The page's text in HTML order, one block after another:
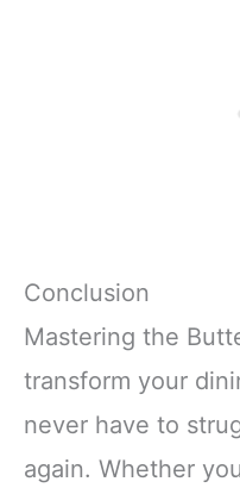
Conclusion
Mastering the
transform your
never have to
again. Whether